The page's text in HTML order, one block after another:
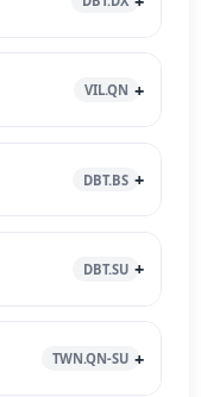
VIL.QN
DBT.BS
DBT.SU
TWN.QN-SU